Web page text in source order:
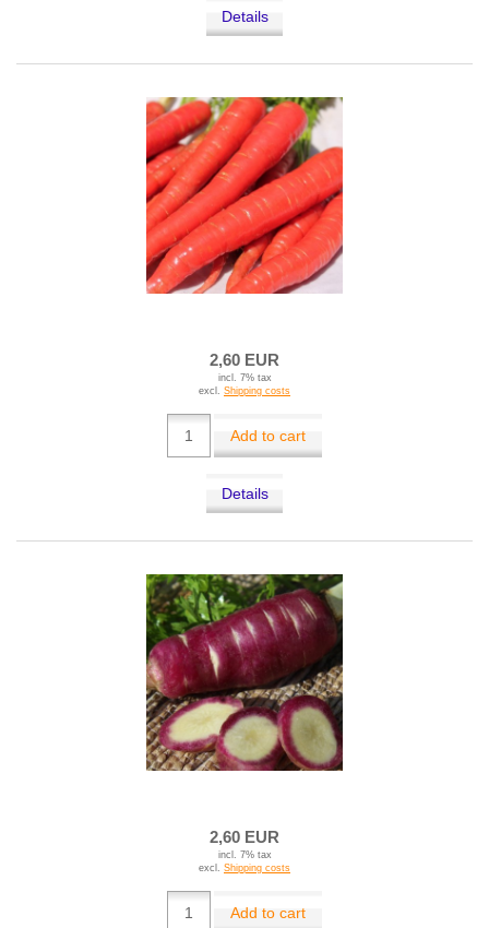
Details
2,60 EUR
incl. 7% tax
excl. Shipping costs
Add to cart
Details
2,60 EUR
incl. 7% tax
excl. Shipping costs
Add to cart